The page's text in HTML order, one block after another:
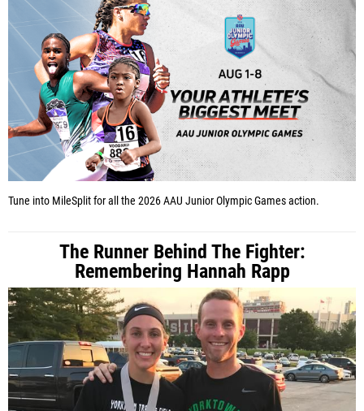
Tune into MileSplit for all the 2026 AAU Junior Olympic Games action.
The Runner Behind The Fighter:
Remembering Hannah Rapp